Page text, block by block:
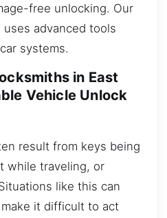
free unlocking. Our
advanced tools
systems.
in East
Vehicle Unlock
result from keys being
while traveling, or
like this can
it difficult to act